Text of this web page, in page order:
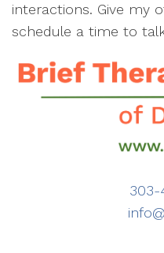
interactions. Give my
schedule a time to
303-